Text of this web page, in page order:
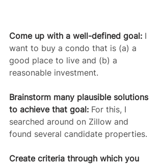
Come up with a well-defined goal: I
want to buy a condo that is (a) a
good place to live and (b) a
reasonable investment.
Brainstorm many plausible solutions
to achieve that goal: For this, I
searched around on Zillow and
found several candidate properties.
Create criteria through which you